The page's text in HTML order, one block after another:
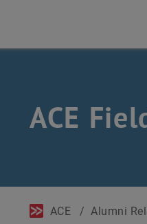
ACE
ACE / Alumni